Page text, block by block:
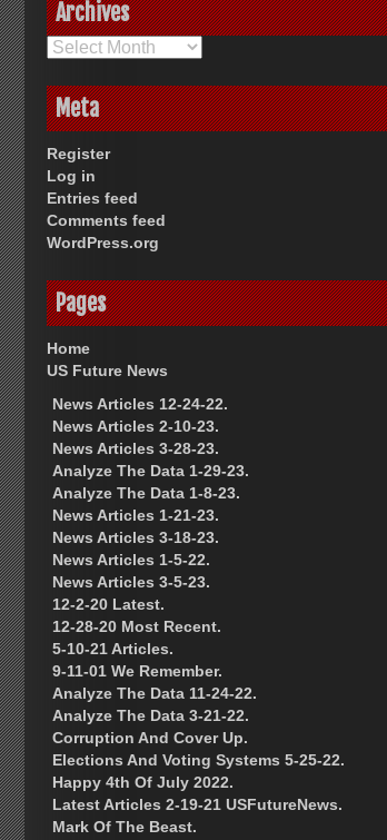
Archives
Archives
Meta
Register
Log in
Entries feed
Comments feed
WordPress.org
Pages
Home
US Future News
News Articles 12-24-22.
News Articles 2-10-23.
News Articles 3-28-23.
Analyze The Data 1-29-23.
Analyze The Data 1-8-23.
News Articles 1-21-23.
News Articles 3-18-23.
News Articles 1-5-22.
News Articles 3-5-23.
12-2-20 Latest.
12-28-20 Most Recent.
5-10-21 Articles.
9-11-01 We Remember.
Analyze The Data 11-24-22.
Analyze The Data 3-21-22.
Corruption And Cover Up.
Elections And Voting Systems 5-25-22.
Happy 4th Of July 2022.
Latest Articles 2-19-21 USFutureNews.
Mark Of The Beast.